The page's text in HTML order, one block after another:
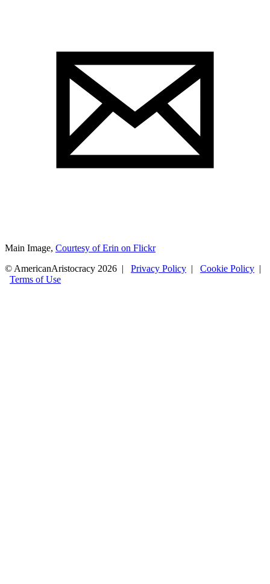
Main Image, Courtesy of Erin on Flickr
© AmericanAristocracy 2026 | Privacy Policy | Cookie Policy |
Terms of Use